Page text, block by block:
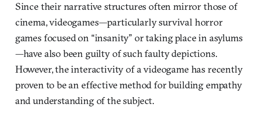
Since their narrative structures often mirror those of
cinema, videogames—particularly survival horror
games focused on “insanity” or taking place in asylums
—have also been guilty of such faulty depictions.
However, the interactivity of a videogame has recently
proven to be an effective method for building empathy
and understanding of the subject.